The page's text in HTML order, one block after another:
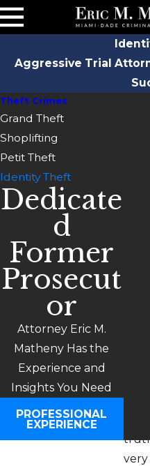
Aggressive Trial
is
Theft Crimes
Grand Theft
Shoplifting
Petit Theft
Identity Theft
Dedicate
d
Former
Prosecut
or
Attorney Eric M.
Matheny Has the
Experience and
Insights You Need
PROFESSIONAL
EXPERIENCE